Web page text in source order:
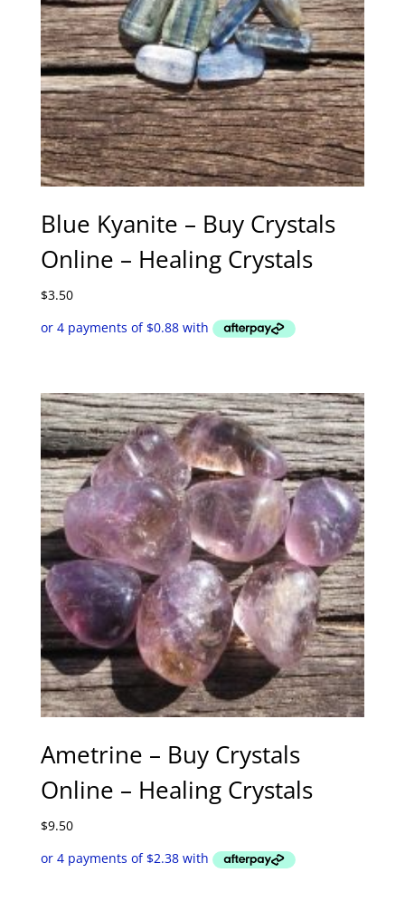
Blue Kyanite – Buy Crystals
Online – Healing Crystals
$3.50
Ametrine – Buy Crystals
Online – Healing Crystals
$9.50